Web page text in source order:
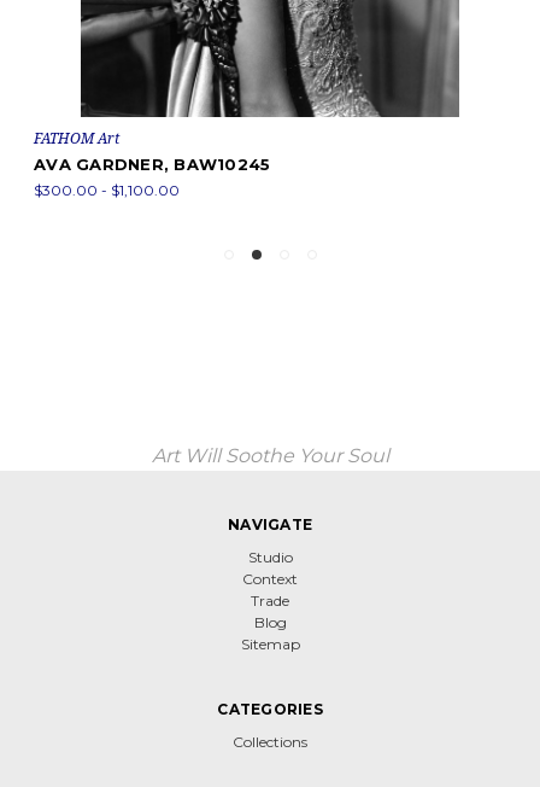
FATHOM Art
AVA GARDNER, BAW10245
$300.00 - $1,100.00
Art Will Soothe Your Soul
NAVIGATE
Studio
Context
Trade
Blog
Sitemap
CATEGORIES
Collections